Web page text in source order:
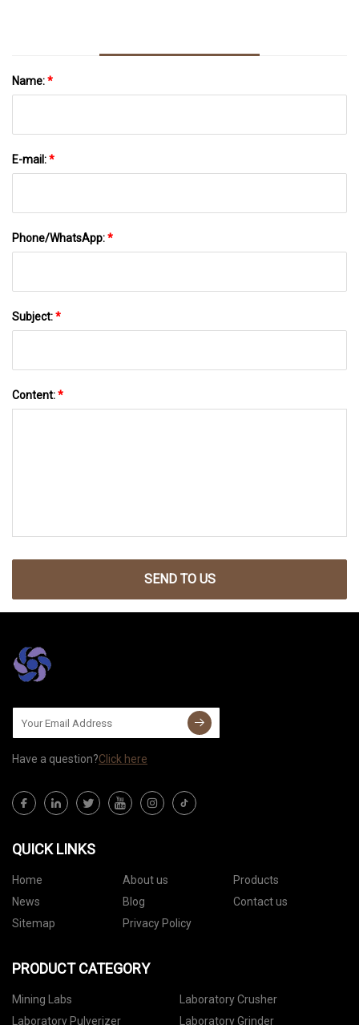
Name:*
E-mail:*
Phone/WhatsApp:*
Subject:*
Content:*
SEND TO US
Have a question?Click here
QUICK LINKS
Home About us
Products
News
Blog
Contact us
Sitemap
Privacy Policy
PRODUCT CATEGORY
Mining Labs
Laboratory Crusher
Laboratory Pulverizer
Laboratory Grinder